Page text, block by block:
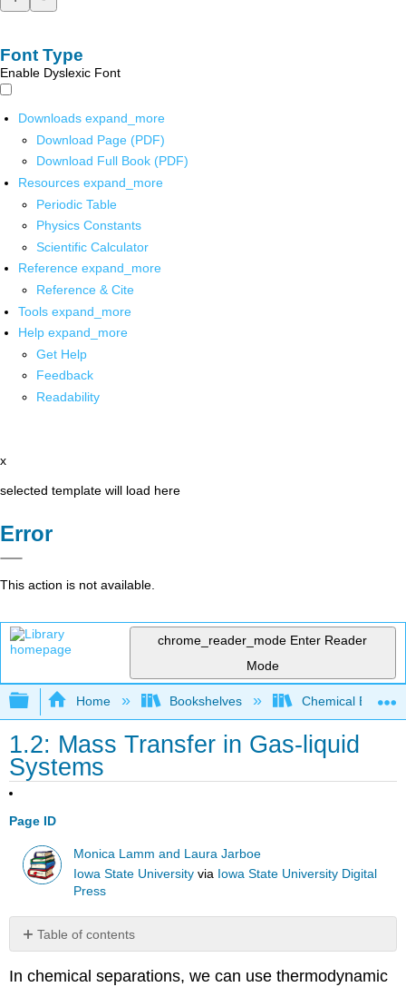
Font Type
Enable Dyslexic Font
Downloads expand_more
Download Page (PDF)
Download Full Book (PDF)
Resources expand_more
Periodic Table
Physics Constants
Scientific Calculator
Reference expand_more
Reference & Cite
Tools expand_more
Help expand_more
Get Help
Feedback
Readability
x
selected template will load here
Error
This action is not available.
chrome_reader_mode Enter Reader
Mode
Expand/collapse global hierarchy
Home Bookshelves Chemical
1.2: Mass Transfer in Gas-liquid
Systems
Page ID
Monica Lamm and Laura Jarboe
Iowa State University via Iowa State University Digital
Press
Table of contents
based
In chemical separations, we can use thermodynamic